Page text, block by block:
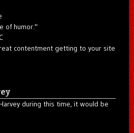
of humor."
contentment getting to your site
during this time, it would be